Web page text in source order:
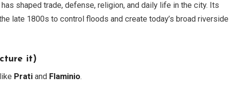
shaped trade, defense, religion, and daily life in the city. Its
late 1800s to control floods and create today’s broad riverside
it)
Prati and Flaminio.